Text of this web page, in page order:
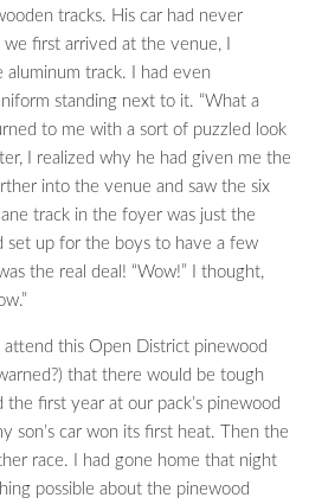
tracks. His car had never
first arrived at the venue, I
aluminum track. I had even
standing next to it. “What a
to me with a sort of puzzled look
I realized why he had given me the
into the venue and saw the six
track in the foyer was just the
set up for the boys to have a few
the real deal! “Wow!” I thought,
this Open District pinewood
that there would be tough
first year at our pack’s pinewood
son’s car won its first heat. Then the
race. I had gone home that night
possible about the pinewood